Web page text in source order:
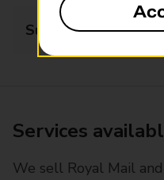
Sunday
Services
We sell Royal Mail